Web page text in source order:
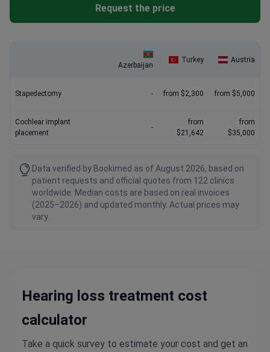
Request the price
Azerbaijan
Turkey Austria
Stapedectomy - from $2,300 from $5,000
Cochlear implant
placement
-
from
$21,642
from
$35,000
Data verified by Bookimed as of August 2026, based on
patient requests and official quotes from 122 clinics
worldwide. Median costs are based on real invoices
(2025–2026) and updated monthly. Actual prices may
vary.
Hearing loss treatment cost
calculator
Take a quick survey to estimate your cost and get an